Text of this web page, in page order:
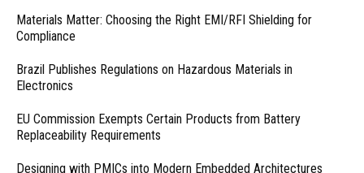
Materials Matter: Choosing the Right EMI/RFI Shielding for
Compliance
Brazil Publishes Regulations on Hazardous Materials in
Electronics
EU Commission Exempts Certain Products from Battery
Replaceability Requirements
Designing with PMICs into Modern Embedded Architectures